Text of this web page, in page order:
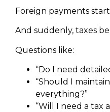
Foreign payments
And suddenly, taxes
Questions like:
“Do I need
“Should I
everything?”
“Will I need a tax